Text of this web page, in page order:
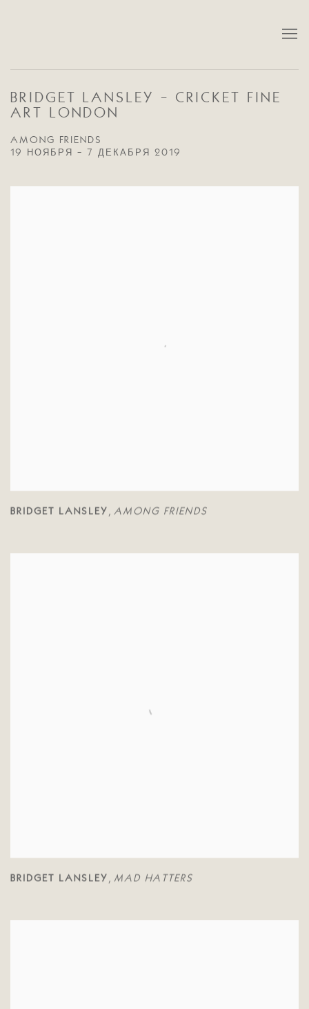
BRIDGET LANSLEY - CRICKET FINE
ART LONDON
AMONG FRIENDS
19 НОЯБРЯ - 7 ДЕКАБРЯ 2019
BRIDGET LANSLEY , AMONG FRIENDS
BRIDGET LANSLEY , MAD HATTERS